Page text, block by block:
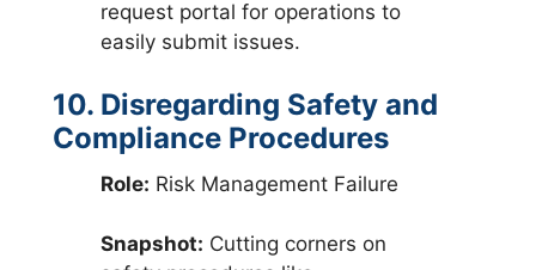
request portal for operations to
easily submit issues.
10. Disregarding Safety and
Compliance Procedures
Role: Risk Management Failure
Snapshot: Cutting corners on